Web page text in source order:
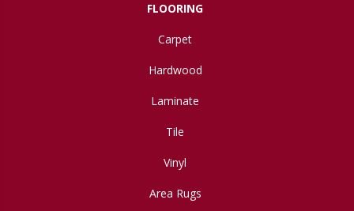
FLOORING
Carpet
Hardwood
Laminate
Tile
Vinyl
Area Rugs